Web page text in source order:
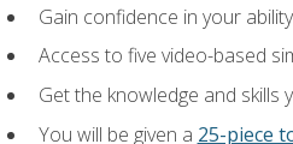
Gain confidence in your
Access to five video-based
Get the knowledge and
You will be given a 25-piece